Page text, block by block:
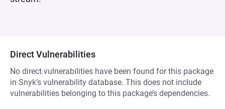
Direct Vulnerabilities
No direct vulnerabilities have been found for this package
in Snyk’s vulnerability database. This does not include
vulnerabilities belonging to this package’s dependencies.